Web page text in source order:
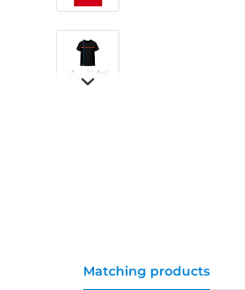
Matching products